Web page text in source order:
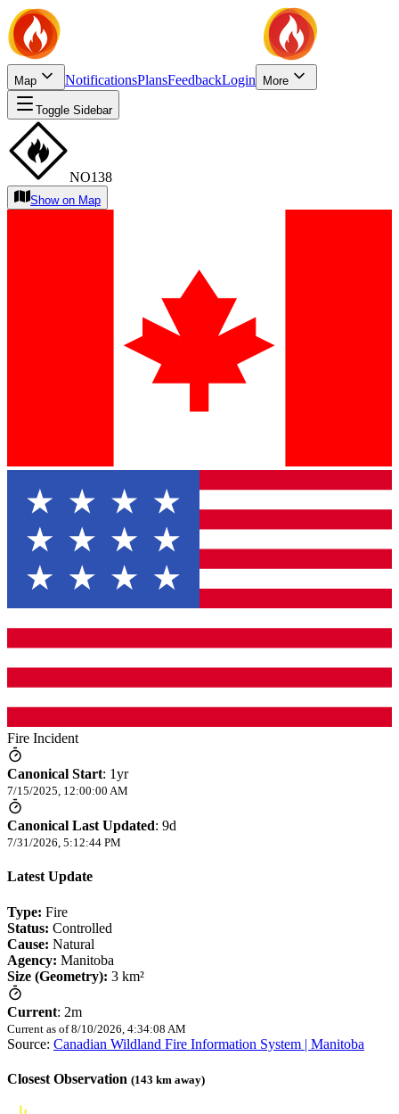
Map NotificationsPlansFeedbackLogin More
Toggle Sidebar
NO138
Show on Map
Fire Incident
Canonical Start: 1yr
7/15/2025, 12:00:00 AM
Canonical Last Updated: 9d
7/31/2026, 5:12:44 PM
Latest Update
Type: Fire
Status: Controlled
Cause: Natural
Agency: Manitoba
Size (Geometry): 3 km²
Current: 2m
Current as of 8/10/2026, 4:34:08 AM
Source: Canadian Wildland Fire Information System | Manitoba
Closest Observation (143 km away)